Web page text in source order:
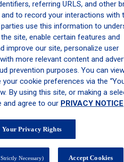
Assistants Are a Key Part of
When It Starts and How to Prepare
Pain Connection Many Psoriasis
for Teens Heading Back to School
Spot Many People
Schweiger
referring URLS, and other
to record your interactions with
use this information to
site, enable certain features and
improve our site, personalize user
more relevant content and
prevention purposes. You can
cookie preferences via the
By using this site, or making a
and agree to our PRIVACY NOTICE
Your Privacy Rights
Necessary) Accept Cookies